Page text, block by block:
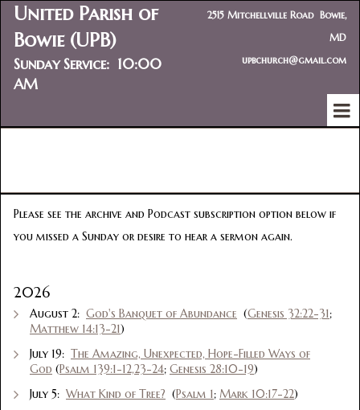
United Parish of
Bowie (UPB)
Sunday Service: 10:00
AM
2515 Mitchellville Road Bowie,
MD
upbchurch@gmail.com
Please see the archive and Podcast subscription option below if
you missed a Sunday or desire to hear a sermon again.
2026
August 2: God's Banquet of Abundance (Genesis 32:22-31;
Matthew 14:13-21)
July 19: The Amazing, Unexpected, Hope-Filled Ways of
God (Psalm 139:1-12,23-24; Genesis 28:10-19)
July 5: What Kind of Tree? (Psalm 1; Mark 10:17-22)